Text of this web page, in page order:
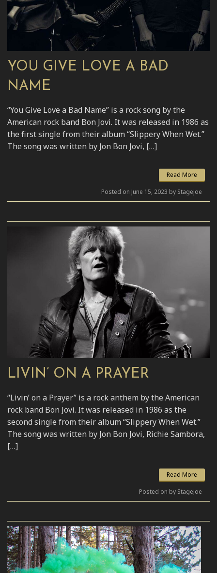
YOU GIVE LOVE A BAD
NAME
“You Give Love a Bad Name” is a rock song by the
American rock band Bon Jovi. It was released in 1986 as
the first single from their album “Slippery When Wet.”
The song was written by Jon Bon Jovi, […]
Read More
Posted on June 15, 2023 by Stagejoe
LIVIN’ ON A PRAYER
“Livin’ on a Prayer” is a rock anthem by the American
rock band Bon Jovi. It was released in 1986 as the
second single from their album “Slippery When Wet.”
The song was written by Jon Bon Jovi, Richie Sambora,
[…]
Read More
Posted on by Stagejoe